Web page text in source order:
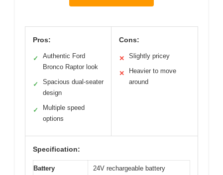
Pros:
✓
Authentic Ford
Bronco Raptor look
✓
Spacious dual-seater
design
✓
Multiple speed
options
Cons:
✕ Slightly pricey
✕
Heavier to move
around
Specification:
Battery
24V rechargeable battery